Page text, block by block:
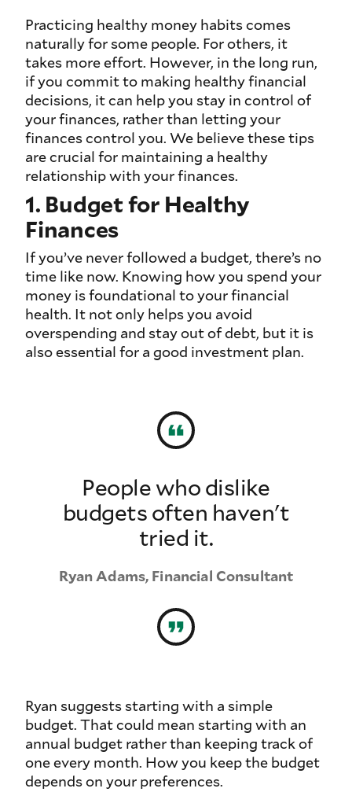
Practicing healthy money habits comes
naturally for some people. For others, it
takes more effort. However, in the long run,
if you commit to making healthy financial
decisions, it can help you stay in control of
your finances, rather than letting your
finances control you. We believe these tips
are crucial for maintaining a healthy
relationship with your finances.
1. Budget for Healthy
Finances
If you’ve never followed a budget, there’s no
time like now. Knowing how you spend your
money is foundational to your financial
health. It not only helps you avoid
overspending and stay out of debt, but it is
also essential for a good investment plan.
People who dislike
budgets often haven't
tried it.
Ryan Adams, Financial Consultant
Ryan suggests starting with a simple
budget. That could mean starting with an
annual budget rather than keeping track of
one every month. How you keep the budget
depends on your preferences.